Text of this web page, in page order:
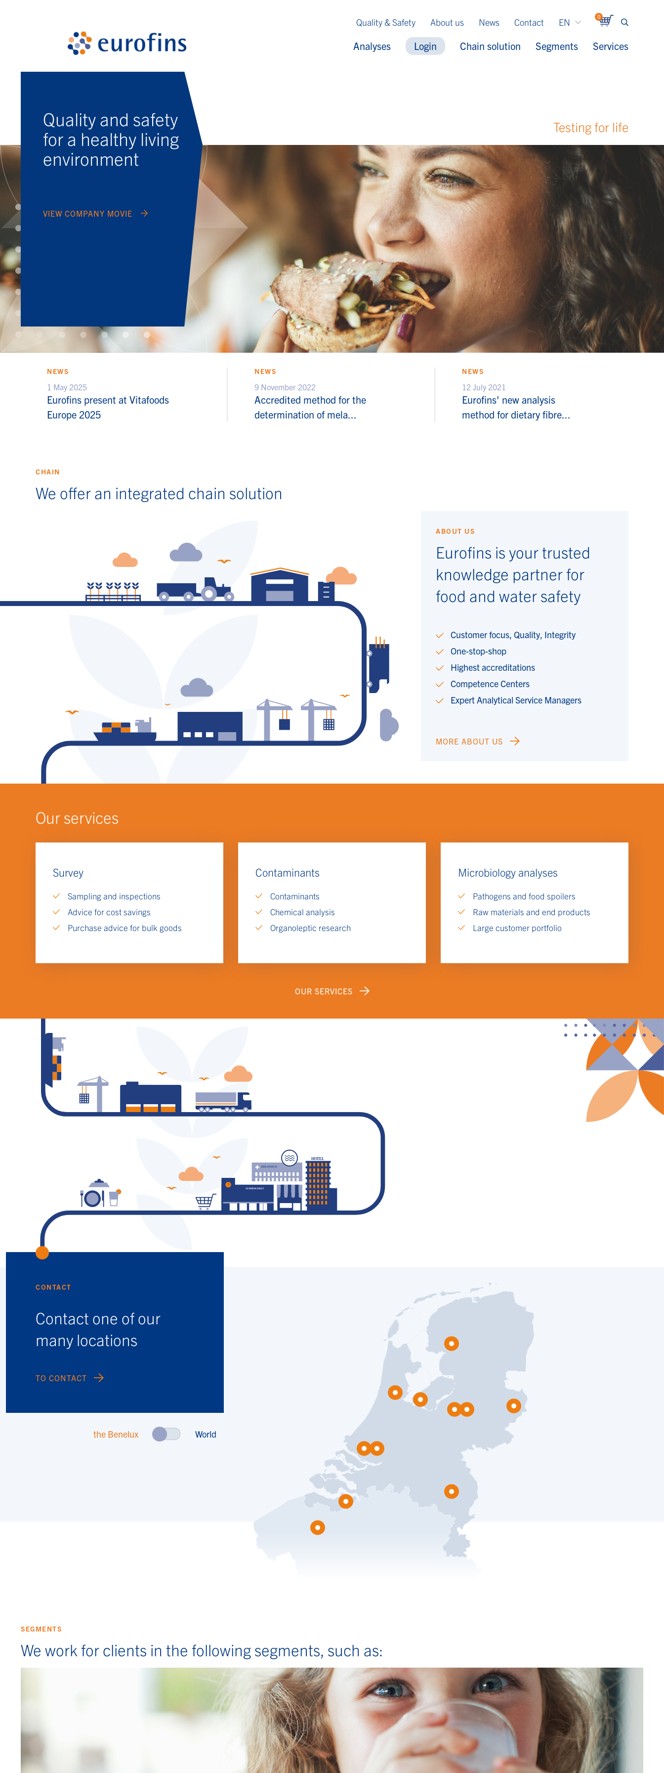
0
EN
Quality & Safety About us News Contact
Analyses Login Chain solution Segments Services
Testing for life
Quality and safety
for a healthy living
environment
VIEW COMPANY MOVIE
NEWS
1 May 2025
Eurofins present at Vitafoods
Europe 2025
NEWS
9 November 2022
Accredited method for the
determination of mela...
NEWS
12 July 2021
Eurofins' new analysis
method for dietary fibre...
CHAIN
We offer an integrated chain solution
ABOUT US
Eurofins is your trusted
knowledge partner for
food and water safety
Customer focus, Quality, Integrity
One-stop-shop
Highest accreditations
Competence Centers
Expert Analytical Service Managers
MORE ABOUT US
Our services
Survey
Sampling and inspections
Advice for cost savings
Purchase advice for bulk goods
Contaminants
Contaminants
Chemical analysis
Organoleptic research
Microbiology analyses
Pathogens and food spoilers
Raw materials and end products
Large customer portfolio
OUR SERVICES
CONTACT
Contact one of our
many locations
TO CONTACT
the Benelux World
SEGMENTS
We work for clients in the following segments, such as: